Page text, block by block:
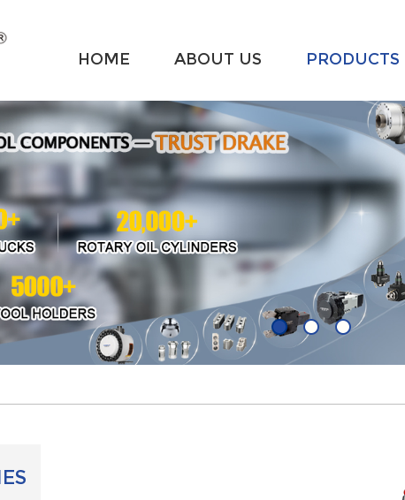
HOME ABOUT US PRODUCTS